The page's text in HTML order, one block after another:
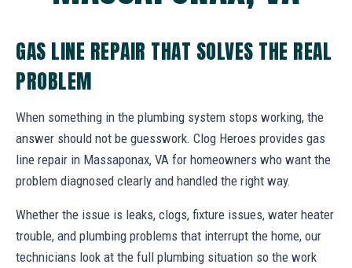
GAS LINE REPAIR THAT SOLVES THE REAL
PROBLEM
When something in the plumbing system stops working, the
answer should not be guesswork. Clog Heroes provides gas
line repair in Massaponax, VA for homeowners who want the
problem diagnosed clearly and handled the right way.
Whether the issue is leaks, clogs, fixture issues, water heater
trouble, and plumbing problems that interrupt the home, our
technicians look at the full plumbing situation so the work